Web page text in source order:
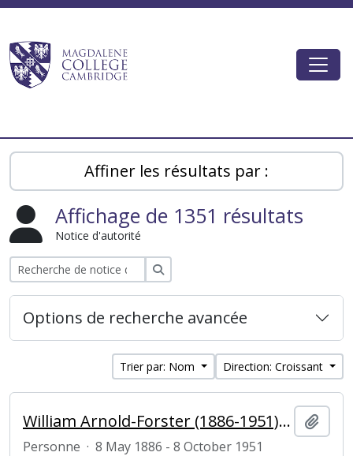
Magdalene College AtoM
Affiner les résultats par :
Affichage de 1351 résultats
Notice d'autorité
Options de recherche avancée
Trier par: Nom Direction: Croissant
William Arnold-Forster (1886-1951), politician and artist
Personne · 8 May 1886 - 8 October 1951